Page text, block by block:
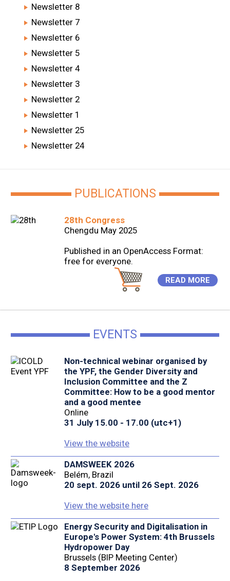
Newsletter 8
Newsletter 7
Newsletter 6
Newsletter 5
Newsletter 4
Newsletter 3
Newsletter 2
Newsletter 1
Newsletter 25
Newsletter 24
PUBLICATIONS
28th Congress
Chengdu May 2025
Published in an OpenAccess Format:
free for everyone.
READ MORE
EVENTS
Non-technical webinar organised by
the YPF, the Gender Diversity and
Inclusion Committee and the Z
Committee: How to be a good mentor
and a good mentee
Online
31 July 15.00 - 17.00 (utc+1)
View the website
DAMSWEEK 2026
Belém, Brazil
20 sept. 2026 until 26 Sept. 2026
View the website here
Energy Security and Digitalisation in
Europe's Power System: 4th Brussels
Hydropower Day
Brussels (BIP Meeting Center)
8 September 2026